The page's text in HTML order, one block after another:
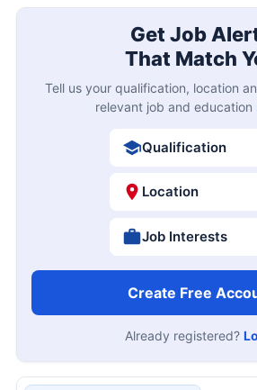
Get Job
That Match
Tell us your qualification, location
relevant job and education
Qualification
Location
Job Interests
Create Free
Already registered?